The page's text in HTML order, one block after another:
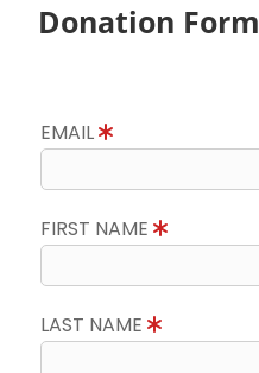
Donation Form
EMAIL
FIRST NAME
LAST NAME